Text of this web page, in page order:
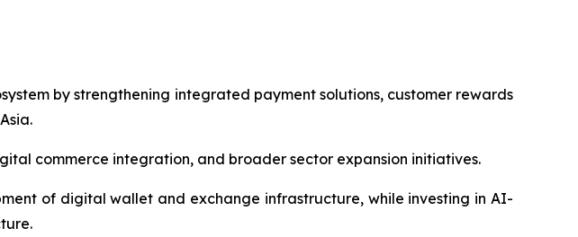
by strengthening integrated payment solutions, customer rewards
commerce integration, and broader sector expansion initiatives.
of digital wallet and exchange infrastructure, while investing in AI-